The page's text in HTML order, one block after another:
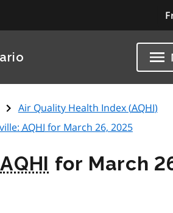
Air Quality Health Index (AQHI)
AQHI for March 26, 2025
AQHI for March